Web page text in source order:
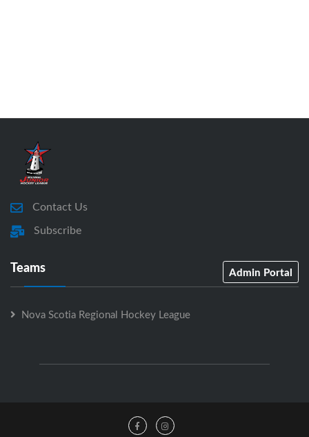
Contact Us
Subscribe
Teams Admin Portal
Nova Scotia Regional Hockey League